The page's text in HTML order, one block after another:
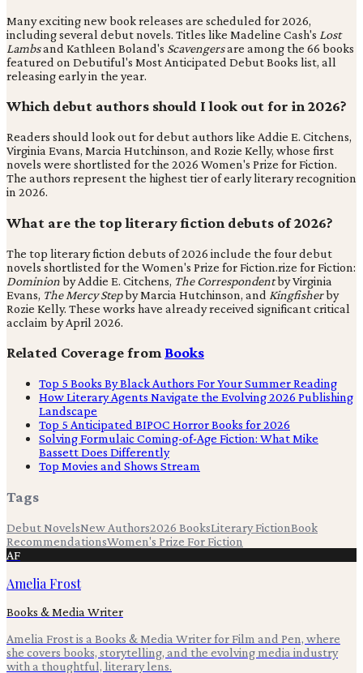
Many exciting new book releases are scheduled for 2026,
including several debut novels. Titles like Madeline Cash's Lost
Lambsand Kathleen Boland's Scavengersare among the 66 books
featured on Debutiful's Most Anticipated Debut Books list, all
releasing early in the year.
Which debut authors should I look out for in 2026?
Readers should look out for debut authors like Addie E. Citchens,
Virginia Evans, Marcia Hutchinson, and Rozie Kelly, whose first
novels were shortlisted for the 2026 Women's Prize for Fiction.
The authors represent the highest tier of early literary recognition
in 2026.
What are the top literary fiction debuts of 2026?
The top literary fiction debuts of 2026 include the four debut
novels shortlisted for the Women's Prize for Fiction.rize for Fiction:
Dominionby Addie E. Citchens, The Correspondentby Virginia
Evans, The Mercy Stepby Marcia Hutchinson, and Kingfisherby
Rozie Kelly. These works have already received significant critical
acclaim by April 2026.
Related Coverage fromBooks
Top 5 Books By Black Authors For Your Summer Reading
How Literary Agents Navigate the Evolving 2026 Publishing
Landscape
Top 5 Anticipated BIPOC Horror Books for 2026
Solving Formulaic Coming-of-Age Fiction: What Mike
Bassett Does Differently
Top Movies and Shows Stream
Tags
Debut NovelsNew Authors2026 BooksLiterary FictionBook
RecommendationsWomen's Prize For Fiction
AF
Amelia Frost
Books & Media Writer
Amelia Frost is a Books & Media Writer for Film and Pen, where
she covers books, storytelling, and the evolving media industry
with a thoughtful, literary lens.